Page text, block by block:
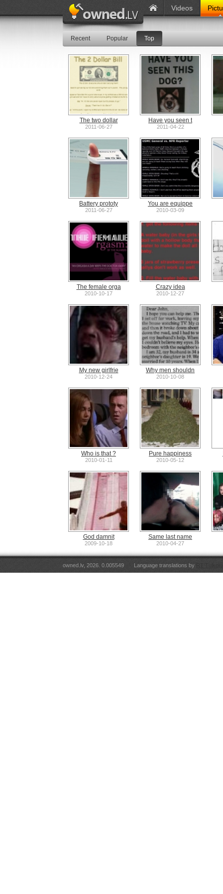
Videos
Recent Popular Top
The two dollar
2011-06-27
Have you seen t
2011-04-22
Battery prototy
2011-06-27
You are equippe
2010-03-09
The female orga
2010-10-17
Crazy idea
2010-12-27
My new girlfrie
2010-12-24
Why men shouldn
2010-10-08
Who is that ?
2010-01-11
Pure happiness
2010-05-12
God damnit
2009-10-18
Same last name
2010-04-27
owned.lv, 2026. 0.005549 Language translations by